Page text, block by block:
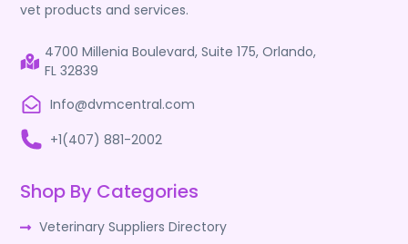
vet products and services.
4700 Millenia Boulevard, Suite 175, Orlando,
FL 32839
Info@dvmcentral.com
+1(407) 881-2002
Shop By Categories
Veterinary Suppliers Directory